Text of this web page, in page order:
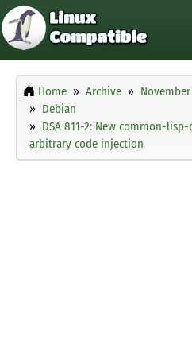
Home Archive
Debian
DSA 811-2: New common-
arbitrary code injection